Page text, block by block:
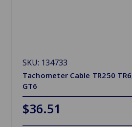
SKU: 134733
Tachometer Cable TR250
GT6
$36.51